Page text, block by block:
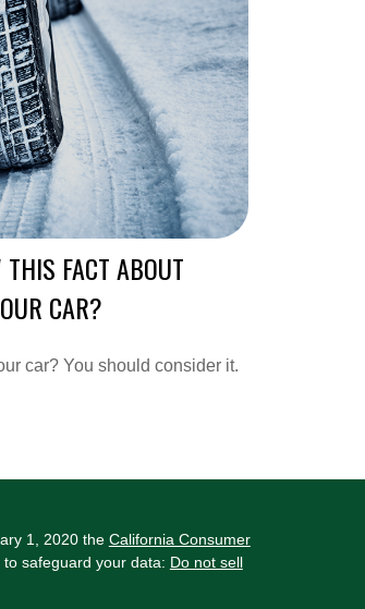
FACT ABOUT
CAR?
car? You should consider it.
1, 2020 the California Consumer
safeguard your data: Do not sell